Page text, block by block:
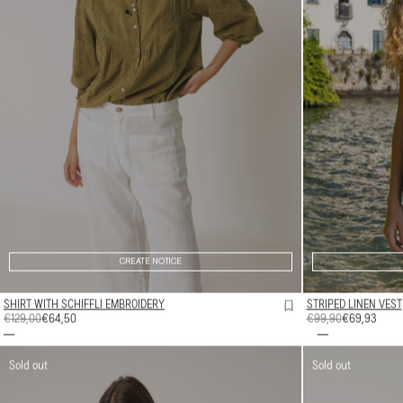
CREATE NOTICE
SHIRT WITH SCHIFFLI EMBROIDERY
REGULAR
PRICE
€129,00
SALE
PRICE
€64,50
STRIPED LINEN VEST
REGULAR
PRICE
€99,90
SALE
PRICE
€69,93
Sold out Sold out